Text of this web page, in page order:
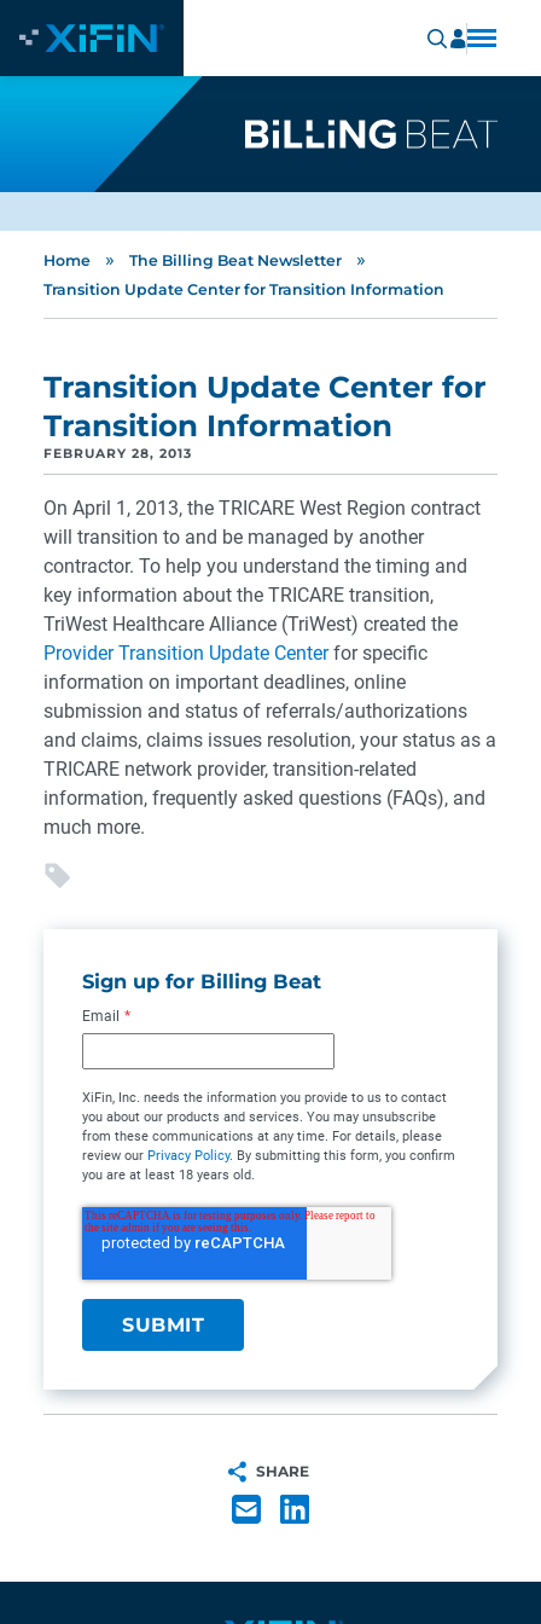
Home » The Billing Beat Newsletter »
Transition Update Center for Transition Information
Transition Update Center for
Transition Information
FEBRUARY 28, 2013
On April 1, 2013, the TRICARE West Region contract
will transition to and be managed by another
contractor. To help you understand the timing and
key information about the TRICARE transition,
TriWest Healthcare Alliance (TriWest) created the
Provider Transition Update Centerfor specific
information on important deadlines, online
submission and status of referrals/authorizations
and claims, claims issues resolution, your status as a
TRICARE network provider, transition-related
information, frequently asked questions (FAQs), and
much more.
Sign up for Billing Beat
Email *
XiFin, Inc. needs the information you provide to us to contact
you about our products and services. You may unsubscribe
from these communications at any time. For details, please
review our Privacy Policy. By submitting this form, you confirm
you are at least 18 years old.
SHARE